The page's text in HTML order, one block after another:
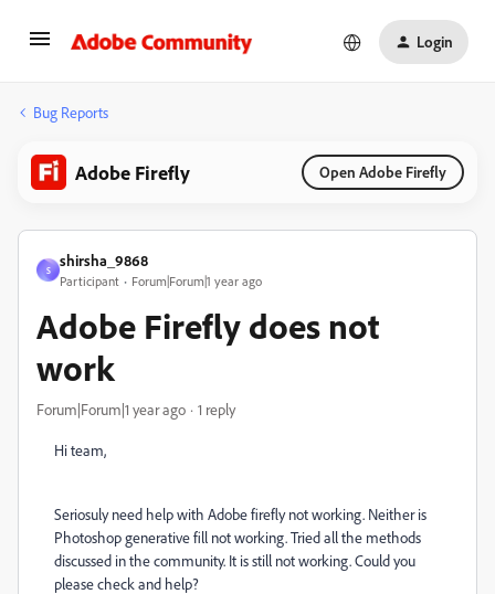
Login
Bug Reports
Adobe Firefly Open Adobe Firefly
S
shirsha_9868
Participant Forum|Forum|1 year ago
Adobe Firefly does not
work
Forum|Forum|1 year ago 1 reply
Hi team,
Seriosuly need help with Adobe firefly not working. Neither is
Photoshop generative fill not working. Tried all the methods
discussed in the community. It is still not working. Could you
please check and help?